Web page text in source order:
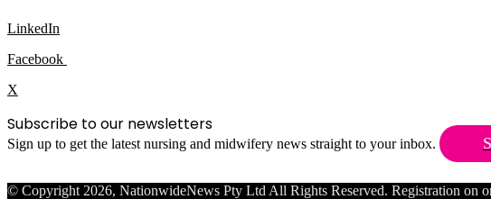
LinkedIn
Facebook
X
Subscribe to our newsletters
Sign up to get the latest nursing and midwifery news straight to your inbox.
© Copyright 2026, NationwideNews Pty Ltd All Rights Reserved. Registration on